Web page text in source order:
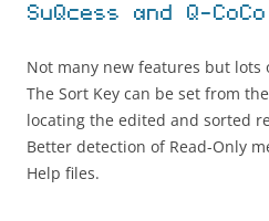
SuQcess and Q-
Not many new features but
The Sort Key can be set from
locating the edited and sorted
Better detection of Read-Only
Help files.